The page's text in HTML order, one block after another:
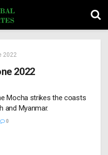
2022
2022
Mocha strikes the coasts
and Myanmar.
0